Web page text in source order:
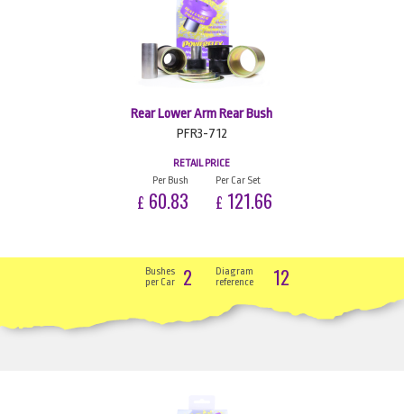
Rear Lower Arm Rear Bush
PFR3-712
RETAIL PRICE
Per Bush
£ 60.83
Per Car Set
£ 121.66
Bushes
per Car
2
Diagram
reference
12